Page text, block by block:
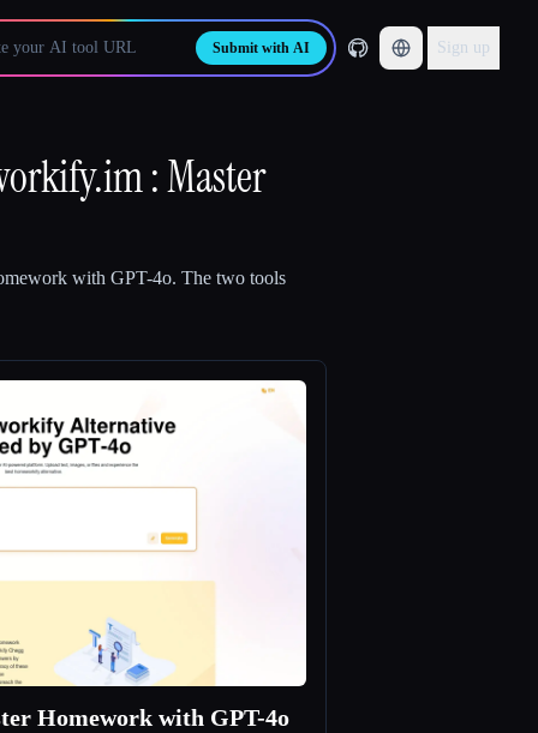
Submit with AI Sign up
: Master
with GPT-4o. The two tools
Homework with GPT-4o